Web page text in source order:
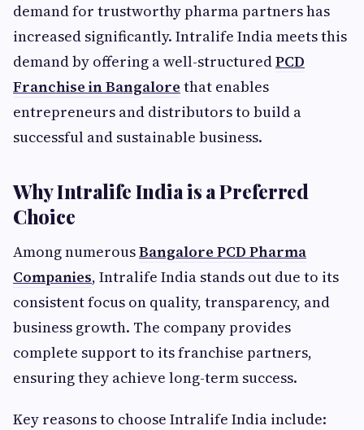
demand for trustworthy pharma partners has
increased significantly. Intralife India meets this
demand by offering a well-structuredPCD
Franchise in Bangalore that enables
entrepreneurs and distributors to build a
successful and sustainable business.
Why Intralife India is a Preferred
Choice
Among numerousBangalore PCD Pharma
Companies, Intralife India stands out due to its
consistent focus on quality, transparency, and
business growth. The company provides
complete support to its franchise partners,
ensuring they achieve long-term success.
Key reasons to choose Intralife India include: